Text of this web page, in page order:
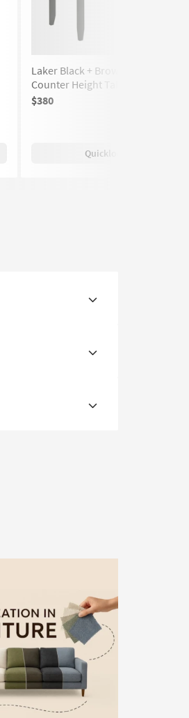
Laker Black + Brown Wood 60"
Counter Height Table
$380
Quicklook